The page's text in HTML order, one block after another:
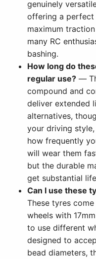
genuinely
offering a perfect
maximum
many RC
bashing.
How long do
regular use? —
compound and
deliver extended
alternatives,
your driving
how frequently
will wear them
but the durable
get substantial
Can I use these
These tyres
wheels with
to use different
designed to
bead diameters,